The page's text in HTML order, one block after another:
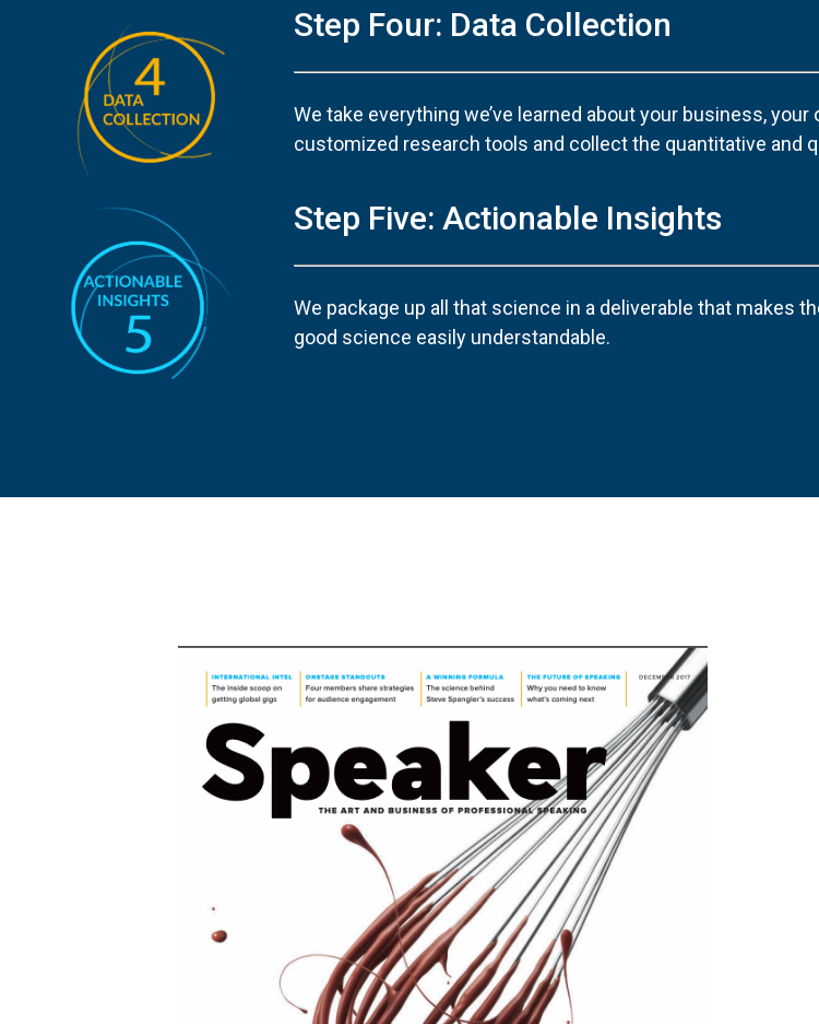
Step Four: Data Collection
We take everything we’ve learned about your business,
customized research tools and collect the quantitative and
Step Five: Actionable Insights
We package up all that science in a deliverable that makes
good science easily understandable.